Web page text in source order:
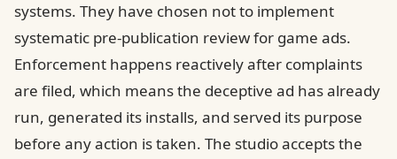
systems. They have chosen not to implement
systematic pre-publication review for game ads.
Enforcement happens reactively after complaints
are filed, which means the deceptive ad has already
run, generated its installs, and served its purpose
before any action is taken. The studio accepts the